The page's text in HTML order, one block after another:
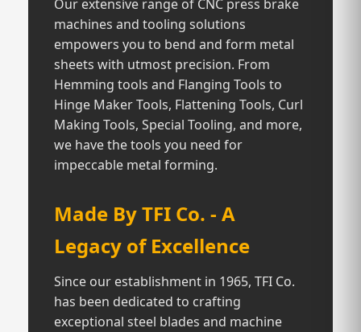
Our extensive range of CNC press brake
machines and tooling solutions
empowers you to bend and form metal
sheets with utmost precision. From
Hemming tools and Flanging Tools to
Hinge Maker Tools, Flattening Tools, Curl
Making Tools, Special Tooling, and more,
we have the tools you need for
impeccable metal forming.
Made By TFI Co. - A
Legacy of Excellence
Since our establishment in 1965, TFI Co.
has been dedicated to crafting
exceptional steel blades and machine